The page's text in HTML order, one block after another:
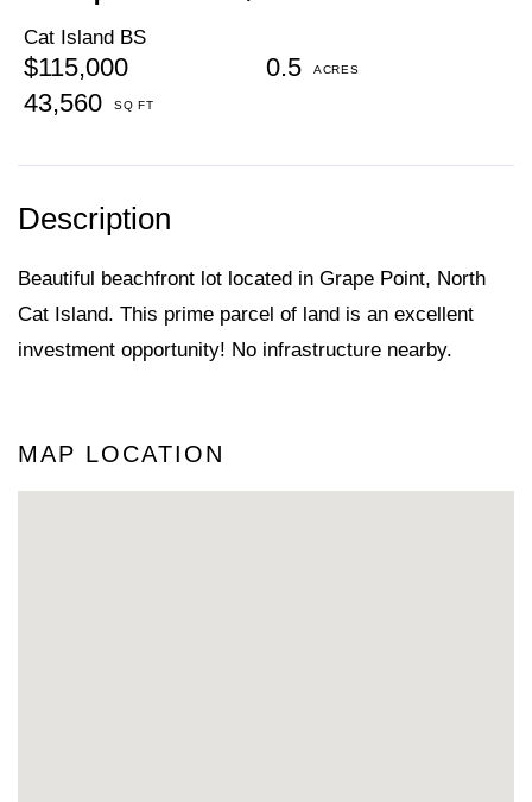
Cat Island BS
$115,000
0.5
43,560
Beautiful beachfront lot located in Grape Point, North
Cat Island. This prime parcel of land is an excellent
investment opportunity! No infrastructure nearby.
MAP LOCATION